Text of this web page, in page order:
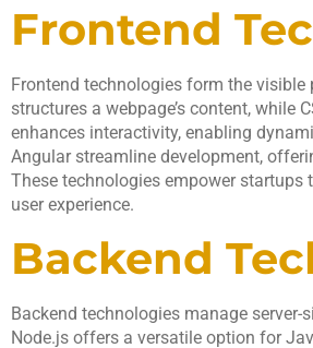
Frontend
Frontend technologies form the
structures a webpage’s content, while
enhances interactivity, enabling
Angular streamline development,
These technologies empower startups
user experience.
Backend
Backend technologies manage
Node.js offers a versatile option for